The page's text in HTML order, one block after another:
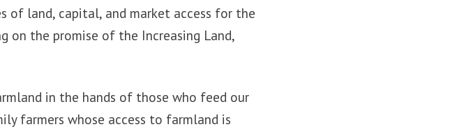
of land, capital, and market access for the
on the promise of the Increasing Land,
in the hands of those who feed our
farmers whose access to farmland is